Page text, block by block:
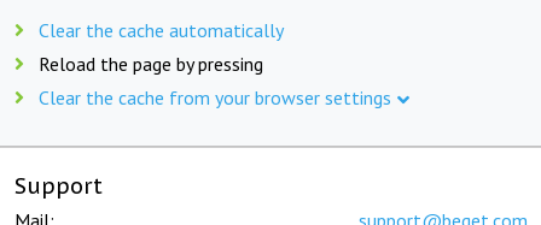
Clear the cache automatically
Reload the page by pressing
Clear the cache from your browser settings
Support
Mail: support@beget.com